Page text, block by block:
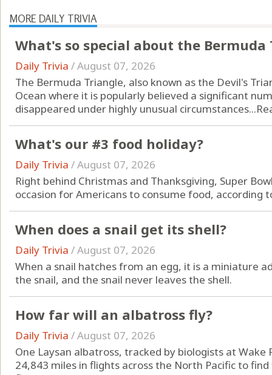
MORE DAILY TRIVIA
What's so special about the Bermuda
Daily Trivia /August 07, 2026
The Bermuda Triangle, also known as the Devil's
Ocean where it is popularly believed a significant
disappeared under highly unusual circumstances...
What's our #3 food holiday?
Daily Trivia /August 07, 2026
Right behind Christmas and Thanksgiving, Super
occasion for Americans to consume food, according
When does a snail get its shell?
Daily Trivia /August 07, 2026
When a snail hatches from an egg, it is a miniature
the snail, and the snail never leaves the shell.
How far will an albatross fly?
Daily Trivia /August 07, 2026
One Laysan albatross, tracked by biologists at
24,843 miles in flights across the North Pacific to